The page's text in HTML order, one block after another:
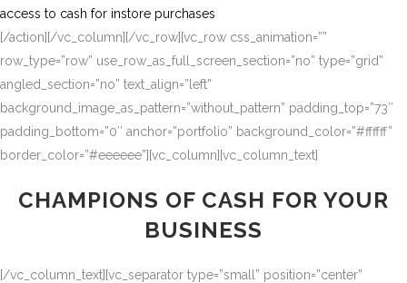
access to cash for instore purchases
[/action][/vc_column][/vc_row][vc_row css_animation=””
row_type=”row” use_row_as_full_screen_section=”no” type=”grid”
angled_section=”no” text_align=”left”
background_image_as_pattern=”without_pattern” padding_top=”73″
padding_bottom=”0″ anchor=”portfolio” background_color=”#ffffff”
border_color=”#eeeeee”][vc_column][vc_column_text]
CHAMPIONS OF CASH FOR YOUR
BUSINESS
[/vc_column_text][vc_separator type=”small” position=”center”